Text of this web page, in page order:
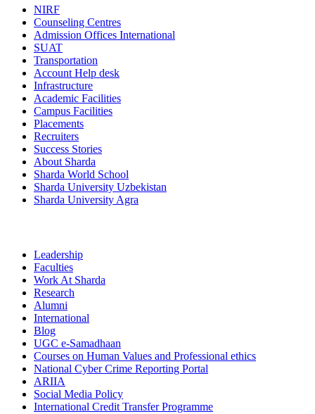
NIRF
Counseling Centres
Admission Offices International
SUAT
Transportation
Account Help desk
Infrastructure
Academic Facilities
Campus Facilities
Placements
Recruiters
Success Stories
About Sharda
Sharda World School
Sharda University Uzbekistan
Sharda University Agra
Leadership
Faculties
Work At Sharda
Research
Alumni
International
Blog
UGC e-Samadhaan
Courses on Human Values and Professional ethics
National Cyber Crime Reporting Portal
ARIIA
Social Media Policy
International Credit Transfer Programme